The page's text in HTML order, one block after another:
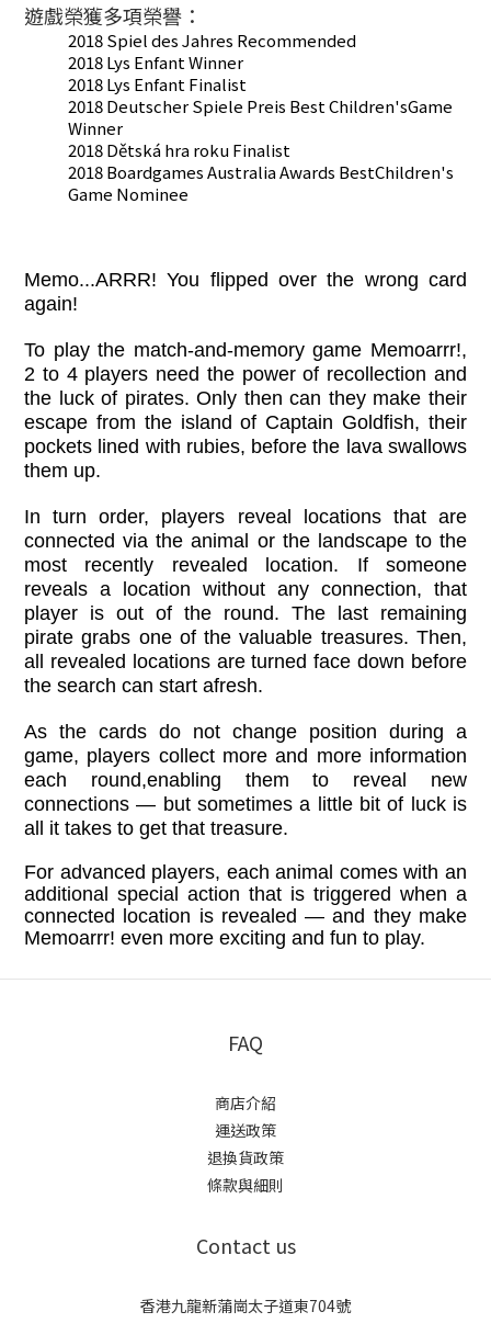
遊戲榮獲多項榮譽：
2018 Spiel des Jahres Recommended
2018 Lys Enfant Winner
2018 Lys Enfant Finalist
2018 Deutscher Spiele Preis Best Children'sGame
Winner
2018 Dětská hra roku Finalist
2018 Boardgames Australia Awards BestChildren's
Game Nominee
Memo...ARRR! You flipped over the wrong card
again!
To play the match-and-memory game Memoarrr!,
2 to 4 players need the power of recollection and
the luck of pirates. Only then can they make their
escape from the island of Captain Goldfish, their
pockets lined with rubies, before the lava swallows
them up.
In turn order, players reveal locations that are
connected via the animal or the landscape to the
most recently revealed location. If someone
reveals a location without any connection, that
player is out of the round. The last remaining
pirate grabs one of the valuable treasures. Then,
all revealed locations are turned face down before
the search can start afresh.
As the cards do not change position during a
game, players collect more and more information
each round,enabling them to reveal new
connections — but sometimes a little bit of luck is
all it takes to get that treasure.
For advanced players, each animal comes with an
additional special action that is triggered when a
connected location is revealed — and they make
Memoarrr! even more exciting and fun to play.
FAQ
商店介紹
運送政策
退換貨政策
條款與細則
Contact us
香港九龍新蒲崗太子道東704號